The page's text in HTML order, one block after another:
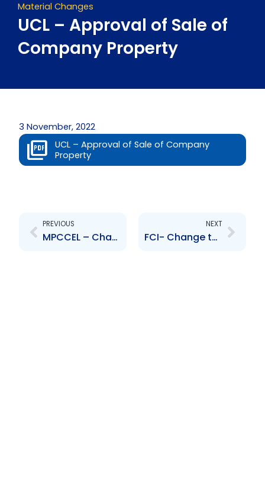
Material Changes
UCL – Approval of Sale of
Company Property
3 November, 2022
UCL – Approval of Sale of Company
Property
PREVIOUS
MPCCEL – Change to Senior Officer – Lisl Bettina Lewis
NEXT
FCI- Change to Board of Directors- Pim van der Burg